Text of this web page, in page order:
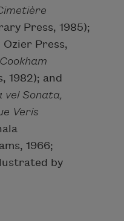
Press, 1985);
Ozier Press,
1982); and
vel Sonata,
Veris
1966;
by